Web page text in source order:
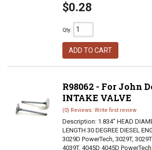
$0.28
Qty:
ADD TO CART
R98062 - For John
INTAKE VALVE
(0) Reviews: Write first review
Description: 1.834" HEAD
LENGTH 30 DEGREE DIESEL
3029D PowerTech, 3029T,
4039T, 4045D 4045D